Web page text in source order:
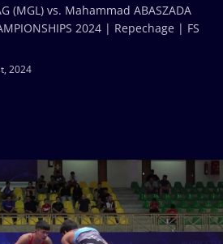
2024
(MGL) vs. Mahammad ABASZADA
2024 | Repechage | FS